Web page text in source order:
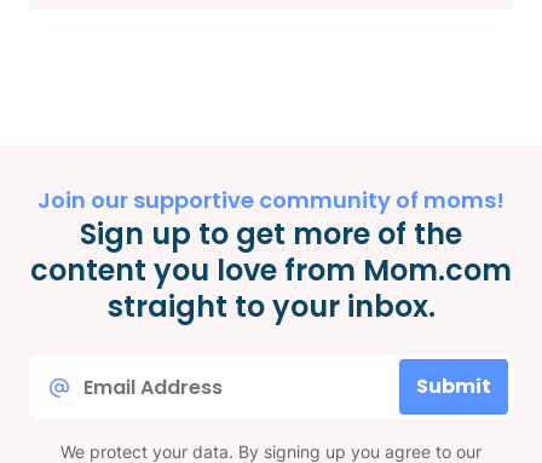
Join our supportive community of moms!
Sign up to get more of the
content you love from Mom.com
straight to your inbox.
Submit
We protect your data. By signing up you agree to our